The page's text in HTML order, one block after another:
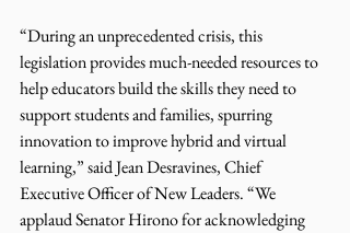
“During an unprecedented crisis, this
legislation provides much-needed resources to
help educators build the skills they need to
support students and families, spurring
innovation to improve hybrid and virtual
learning,” said Jean Desravines, Chief
Executive Officer of New Leaders. “We
applaud Senator Hirono for acknowledging